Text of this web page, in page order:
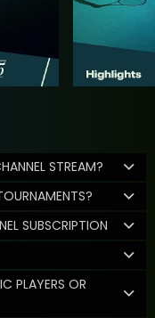
STREAM?
SUBSCRIPTION
PLAYERS OR